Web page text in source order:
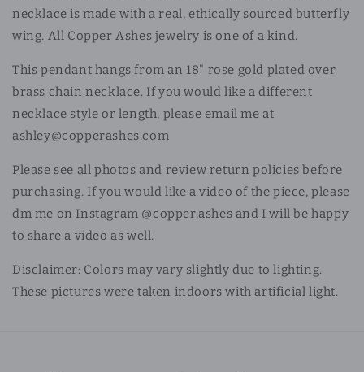
necklace is made with a real, ethically sourced butterfly
wing. All Copper Ashes jewelry is one of a kind.
This pendant hangs from an 18" rose gold plated over
brass chain necklace. If you would like a different
necklace style or length, please email me at
ashley@copperashes.com
Please see all photos and review return policies before
purchasing. If you would like a video of the piece, please
dm me on Instagram @copper.ashes and I will be happy
to share a video as well.
Disclaimer: Colors may vary slightly due to lighting.
These pictures were taken indoors with artificial light.